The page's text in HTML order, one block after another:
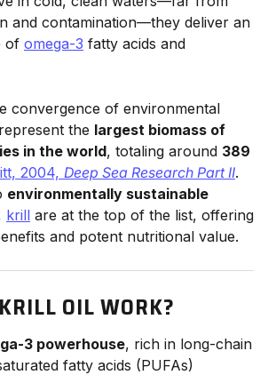
and contamination—they deliver an
of omega-3 fatty acids and
convergence of environmental
represent the largest biomass of
in the world, totaling around 389
2004, Deep Sea Research Part II.
environmentally sustainable
krill are at the top of the list, offering
and potent nutritional value.
OIL WORK?
3 powerhouse, rich in long-chain
fatty acids (PUFAs)